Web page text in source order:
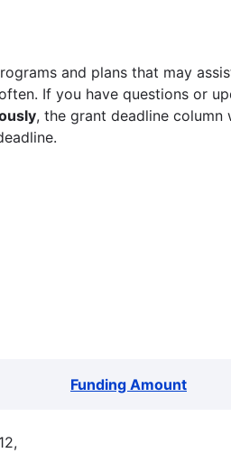
and plans that may
If you have questions or
, the grant deadline
Funding Amount